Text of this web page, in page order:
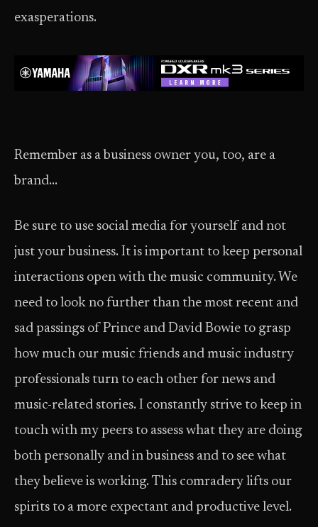
exasperations.
Remember as a business owner you, too, are a
brand…
Be sure to use social media for yourself and not
just your business. It is important to keep personal
interactions open with the music community. We
need to look no further than the most recent and
sad passings of Prince and David Bowie to grasp
how much our music friends and music industry
professionals turn to each other for news and
music-related stories. I constantly strive to keep in
touch with my peers to assess what they are doing
both personally and in business and to see what
they believe is working. This comradery lifts our
spirits to a more expectant and productive level.